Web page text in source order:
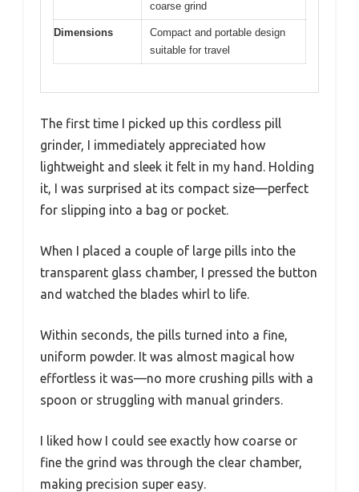
coarse grind
Dimensions
Compact and portable design
suitable for travel
The first time I picked up this cordless pill
grinder, I immediately appreciated how
lightweight and sleek it felt in my hand. Holding
it, I was surprised at its compact size—perfect
for slipping into a bag or pocket.
When I placed a couple of large pills into the
transparent glass chamber, I pressed the button
and watched the blades whirl to life.
Within seconds, the pills turned into a fine,
uniform powder. It was almost magical how
effortless it was—no more crushing pills with a
spoon or struggling with manual grinders.
I liked how I could see exactly how coarse or
fine the grind was through the clear chamber,
making precision super easy.